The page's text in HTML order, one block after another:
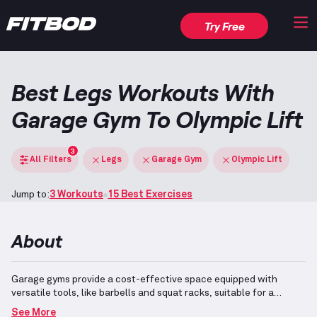
Try Free
Best Legs Workouts With
Garage Gym To Olympic Lift
All Filters
3
Legs Garage Gym Olympic Lift
Jump to:3 Workouts 15 Best Exercises
About
Garage gyms provide a cost-effective space equipped with
versatile tools, like barbells and squat racks, suitable for a
variety of exercises.
See More